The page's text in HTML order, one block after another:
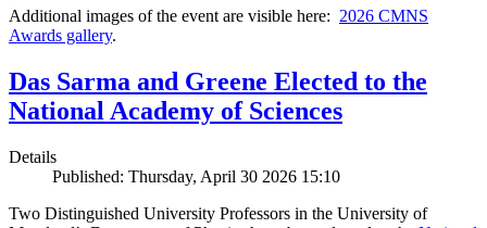
Additional images of the event are visible here: 2026 CMNS
Awards gallery.
Das Sarma and Greene Elected to the
National Academy of Sciences
Details
Published: Thursday, April 30 2026 15:10
Two Distinguished University Professors in the University of